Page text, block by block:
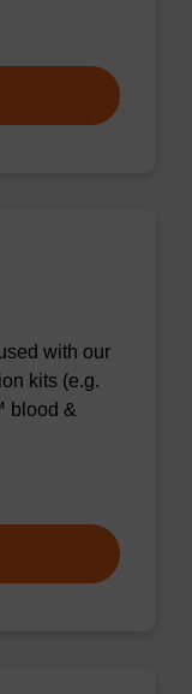
with our
kits (e.g.
blood &